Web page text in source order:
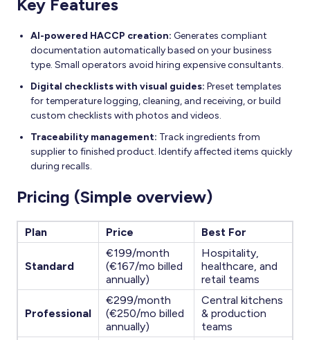
Key Features
AI-powered HACCP creation: Generates compliant
documentation automatically based on your business
type. Small operators avoid hiring expensive consultants.
Digital checklists with visual guides: Preset templates
for temperature logging, cleaning, and receiving, or build
custom checklists with photos and videos.
Traceability management: Track ingredients from
supplier to finished product. Identify affected items quickly
during recalls.
Pricing (Simple overview)
Plan Price Best For
Standard
€199/month
(€167/mo billed
annually)
Hospitality,
healthcare, and
retail teams
Professional
€299/month
(€250/mo billed
annually)
Central kitchens
& production
teams